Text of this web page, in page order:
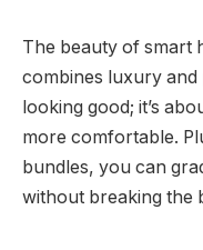
The beauty of smart
combines luxury and
looking good; it’s
more comfortable.
bundles, you can
without breaking the